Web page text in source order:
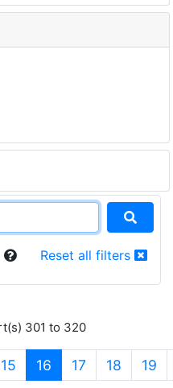
Reset all filters
301 to 320
15 16 (current)
17 18 19